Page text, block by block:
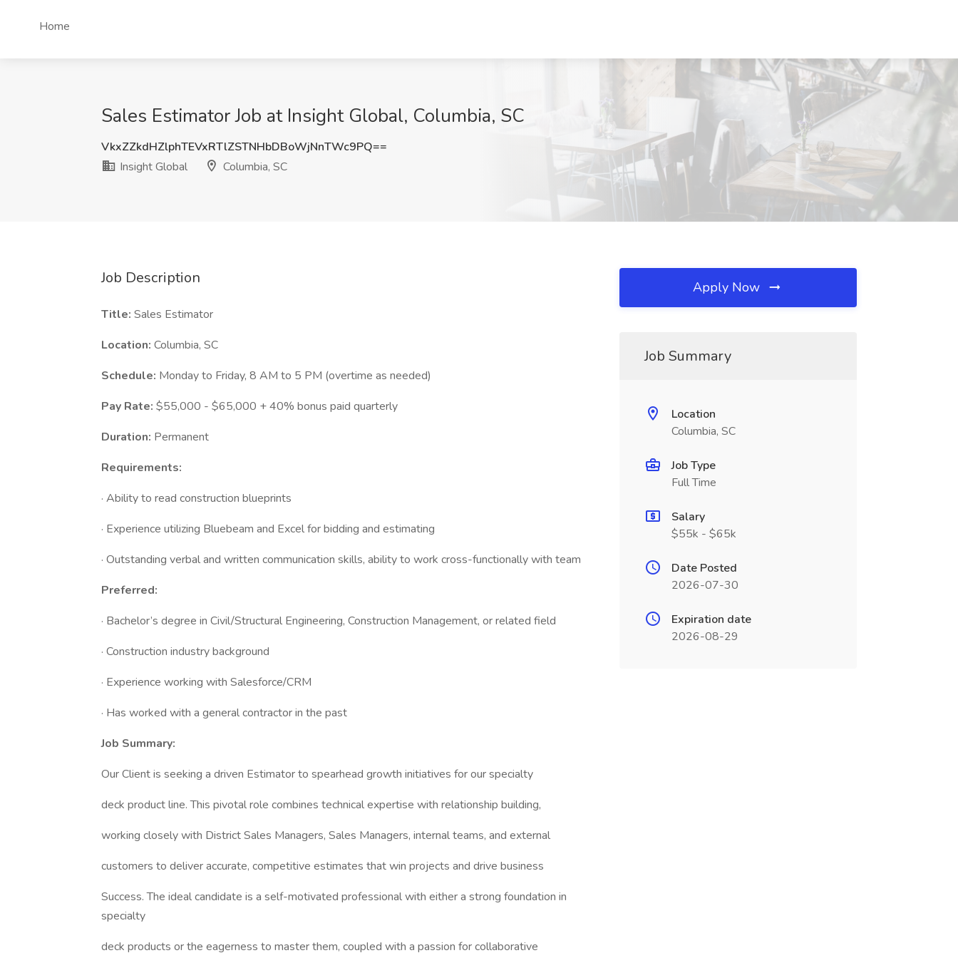
Home
Sales Estimator Job at Insight Global, Columbia, SC
VkxZZkdHZlphTEVxRTlZSTNHbDBoWjNnTWc9PQ==
Insight Global
Columbia, SC
Job Description
Title: Sales Estimator
Location: Columbia, SC
Schedule: Monday to Friday, 8 AM to 5 PM (overtime as needed)
Pay Rate: $55,000 - $65,000 + 40% bonus paid quarterly
Duration: Permanent
Requirements:
· Ability to read construction blueprints
· Experience utilizing Bluebeam and Excel for bidding and estimating
· Outstanding verbal and written communication skills, ability to work cross-functionally with team
Preferred:
· Bachelor’s degree in Civil/Structural Engineering, Construction Management, or related field
· Construction industry background
· Experience working with Salesforce/CRM
· Has worked with a general contractor in the past
Job Summary:
Our Client is seeking a driven Estimator to spearhead growth initiatives for our specialty
deck product line. This pivotal role combines technical expertise with relationship building,
working closely with District Sales Managers, Sales Managers, internal teams, and external
customers to deliver accurate, competitive estimates that win projects and drive business
Success. The ideal candidate is a self-motivated professional with either a strong foundation in
specialty
deck products or the eagerness to master them, coupled with a passion for collaborative
Apply Now
Job Summary
Location
Columbia, SC
Job Type
Full Time
Salary
$55k - $65k
Date Posted
2026-07-30
Expiration date
2026-08-29